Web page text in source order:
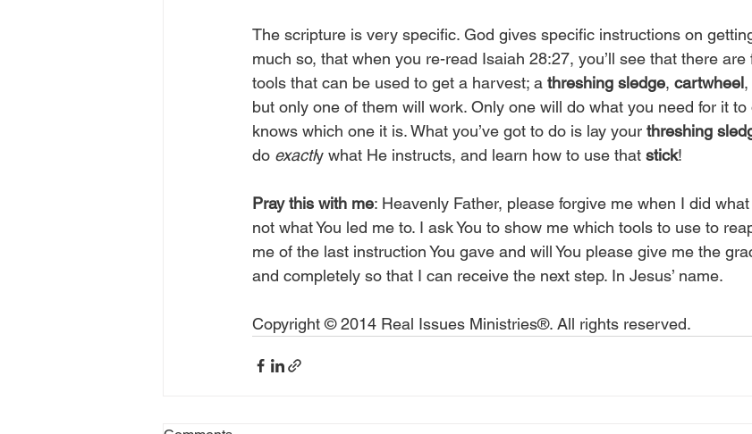
The scripture is very specific. God gives specific instructions on
much so, that when you re-read Isaiah 28:27, you’ll see that there
tools that can be used to get a harvest; a threshing sledge, cartwheel
but only one of them will work. Only one will do what you need for it
knows which one it is. What you’ve got to do is lay your threshing
do exactly what He instructs, and learn how to use that stick!
Pray this with me: Heavenly Father, please forgive me when I did
not what You led me to. I ask You to show me which tools to use to
me of the last instruction You gave and will You please give me the
and completely so that I can receive the next step. In Jesus’ name.
Copyright © 2014 Real Issues Ministries®. All rights reserved.